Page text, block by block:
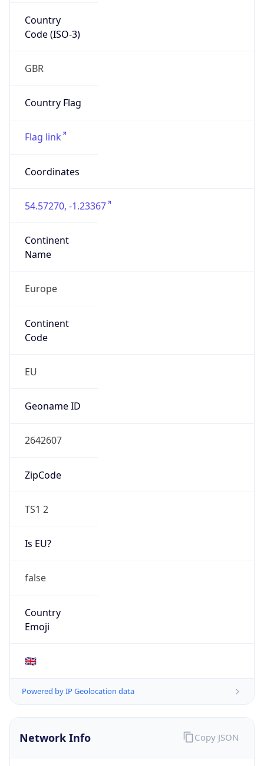
Country
Code (ISO-3)
GBR
Country Flag
Flag link
Coordinates
54.57270, -1.23367
Continent
Name
Europe
Continent
Code
EU
Geoname ID
2642607
ZipCode
TS1 2
Is EU?
false
Country
Emoji
🇬🇧
Powered by IP Geolocation data
Network Info Copy JSON